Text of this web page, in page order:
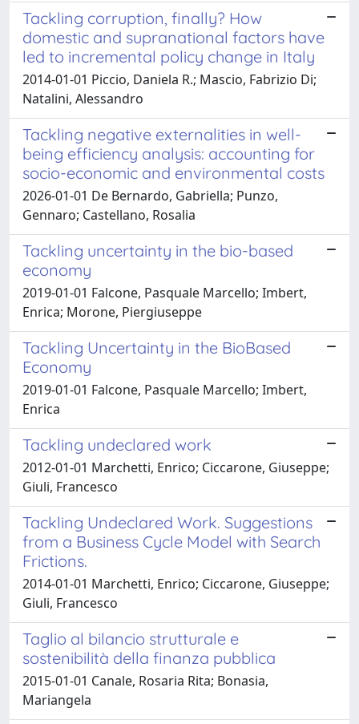
Tackling corruption, finally? How
domestic and supranational factors have
led to incremental policy change in Italy
2014-01-01 Piccio, Daniela R.; Mascio, Fabrizio Di;
Natalini, Alessandro
Tackling negative externalities in well-
being efficiency analysis: accounting for
socio-economic and environmental costs
2026-01-01 De Bernardo, Gabriella; Punzo,
Gennaro; Castellano, Rosalia
Tackling uncertainty in the bio-based
economy
2019-01-01 Falcone, Pasquale Marcello; Imbert,
Enrica; Morone, Piergiuseppe
Tackling Uncertainty in the BioBased
Economy
2019-01-01 Falcone, Pasquale Marcello; Imbert,
Enrica
Tackling undeclared work
2012-01-01 Marchetti, Enrico; Ciccarone, Giuseppe;
Giuli, Francesco
Tackling Undeclared Work. Suggestions
from a Business Cycle Model with Search
Frictions.
2014-01-01 Marchetti, Enrico; Ciccarone, Giuseppe;
Giuli, Francesco
Taglio al bilancio strutturale e
sostenibilità della finanza pubblica
2015-01-01 Canale, Rosaria Rita; Bonasia,
Mariangela